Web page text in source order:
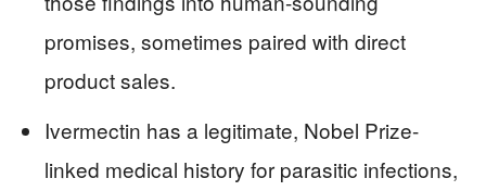
promises, sometimes paired with direct
product sales.
Ivermectin has a legitimate, Nobel Prize-
linked medical history for parasitic infections,